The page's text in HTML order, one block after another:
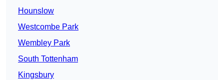
Hounslow
Westcombe Park
Wembley Park
South Tottenham
Kingsbury